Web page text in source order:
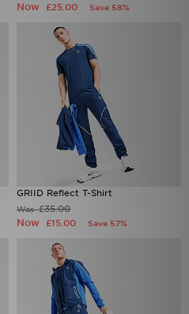
Now £25.00 Save 58%
GRIID Reflect T-Shirt
Was£35.00
Now £15.00 Save 57%